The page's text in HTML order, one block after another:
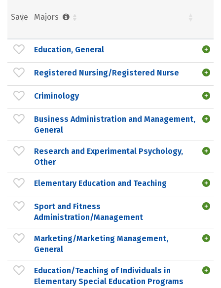
Save Majors
Education, General
Registered Nursing/Registered Nurse
Criminology
Business Administration and Management,
General
Research and Experimental Psychology,
Other
Elementary Education and Teaching
Sport and Fitness
Administration/Management
Marketing/Marketing Management,
General
Education/Teaching of Individuals in
Elementary Special Education Programs